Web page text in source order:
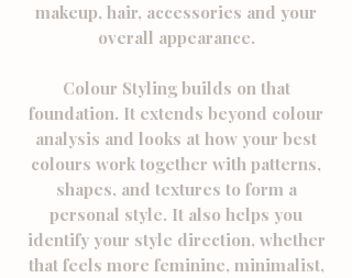
makeup, hair, accessories and your
overall appearance.
Colour Styling builds on that
foundation. It extends beyond colour
analysis and looks at how your best
colours work together with patterns,
shapes, and textures to form a
personal style. ​ It also helps you
identify your style direction, whether
that feels more feminine, minimalist,